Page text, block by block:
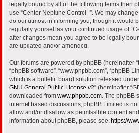
legally bound by all of the following terms then
use “Center Neptune Control -”. We may change
do our utmost in informing you, though it would
regularly yourself as your continued usage of
after changes mean you agree to be legally
are updated and/or amended.
Our forums are powered by phpBB (hereinafter
“phpBB software”, “www.phpbb.com”, “phpBB
which is a bulletin board solution released under
GNU General Public License v2” (hereinafter
downloaded from www.phpbb.com. The phpBB
internet based discussions; phpBB Limited is
allow and/or disallow as permissible content
information about phpBB, please see: https://